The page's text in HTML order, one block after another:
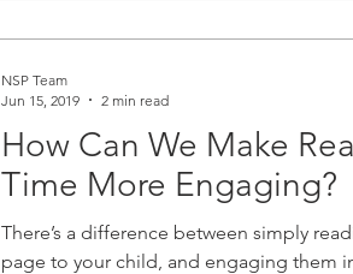
How Can We Make
Time More Engaging?
There’s a difference between simply
page to your child, and engaging them
NSP Team
Jun 15, 2019
2 min read